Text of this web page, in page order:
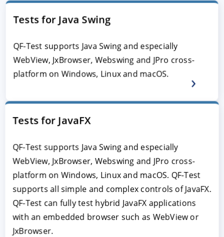
Tests for Java Swing
QF-Test supports Java Swing and especially
WebView, JxBrowser, Webswing and JPro cross-
platform on Windows, Linux and macOS.
Tests for JavaFX
QF-Test supports Java Swing and especially
WebView, JxBrowser, Webswing and JPro cross-
platform on Windows, Linux and macOS. QF-Test
supports all simple and complex controls of JavaFX.
QF-Test can fully test hybrid JavaFX applications
with an embedded browser such as WebView or
JxBrowser.